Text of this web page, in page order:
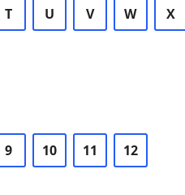
T U V W X
9 10 11 12